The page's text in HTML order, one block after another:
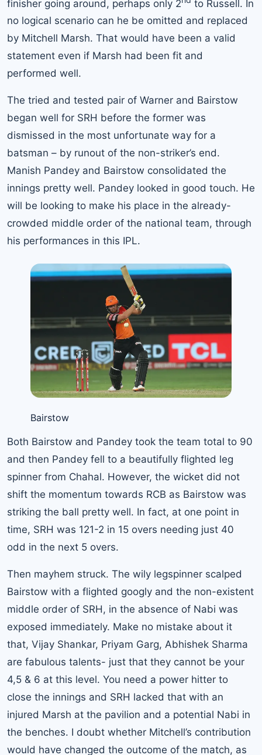
finisher going around, perhaps only 2
to Russell. In
no logical scenario can he be omitted and replaced
by Mitchell Marsh. That would have been a valid
statement even if Marsh had been fit and
performed well.
The tried and tested pair of Warner and Bairstow
began well for SRH before the former was
dismissed in the most unfortunate way for a
batsman – by runout of the non-striker’s end.
Manish Pandey and Bairstow consolidated the
innings pretty well. Pandey looked in good touch. He
will be looking to make his place in the already-
crowded middle order of the national team, through
his performances in this IPL.
Bairstow
Both Bairstow and Pandey took the team total to 90
and then Pandey fell to a beautifully flighted leg
spinner from Chahal. However, the wicket did not
shift the momentum towards RCB as Bairstow was
striking the ball pretty well. In fact, at one point in
time, SRH was 121-2 in 15 overs needing just 40
odd in the next 5 overs.
Then mayhem struck. The wily legspinner scalped
Bairstow with a flighted googly and the non-existent
middle order of SRH, in the absence of Nabi was
exposed immediately. Make no mistake about it
that, Vijay Shankar, Priyam Garg, Abhishek Sharma
are fabulous talents- just that they cannot be your
4,5 & 6 at this level. You need a power hitter to
close the innings and SRH lacked that with an
injured Marsh at the pavilion and a potential Nabi in
the benches. I doubt whether Mitchell’s contribution
would have changed the outcome of the match, as